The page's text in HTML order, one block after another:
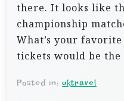
there. It looks like
championship
What’s your
tickets would be the
Posted in: uktravel